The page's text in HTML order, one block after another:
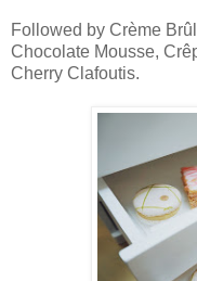
Followed by Crème
Chocolate Mousse,
Cherry Clafoutis.